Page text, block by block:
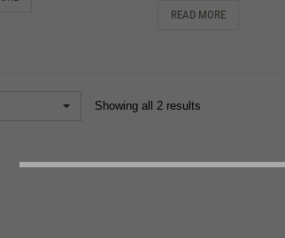
READ MORE
Showing all 2 results